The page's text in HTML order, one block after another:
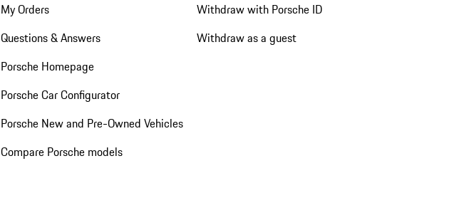
My Orders
Questions & Answers
Porsche Homepage
Porsche Car Configurator
Porsche New and Pre-Owned Vehicles
Compare Porsche models
Withdraw with Porsche ID
Withdraw as a guest